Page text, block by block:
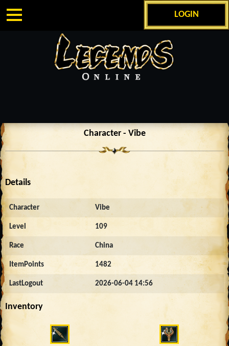
LOGIN
Character - Vibe
Details
Character Vibe
Level 109
Race China
ItemPoints 1482
LastLogout 2026-06-04 14:56
Inventory